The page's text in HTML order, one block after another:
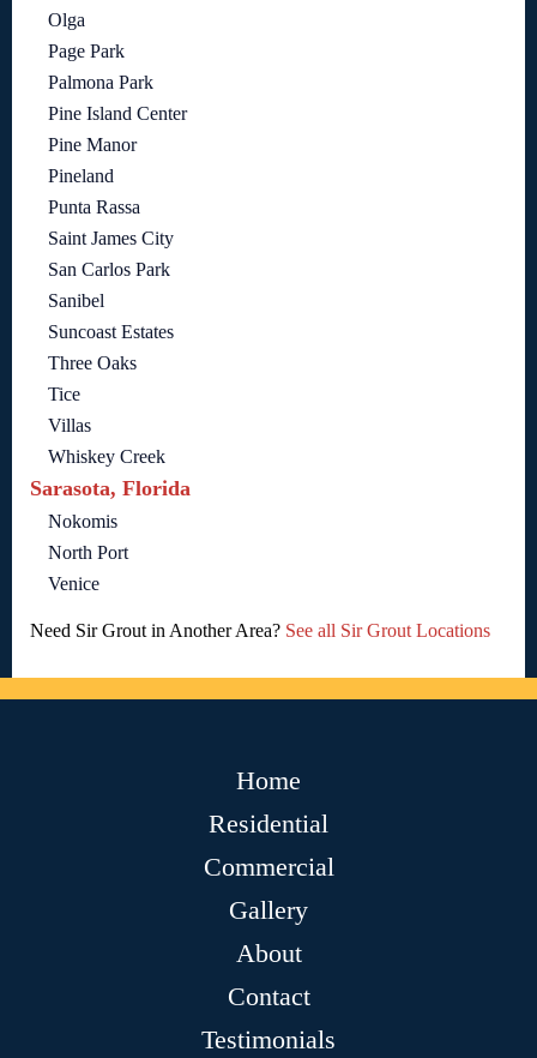
Olga
Page Park
Palmona Park
Pine Island Center
Pine Manor
Pineland
Punta Rassa
Saint James City
San Carlos Park
Sanibel
Suncoast Estates
Three Oaks
Tice
Villas
Whiskey Creek
Sarasota, Florida
Nokomis
North Port
Venice
Need Sir Grout in Another Area? See all Sir Grout Locations
Home
Residential
Commercial
Gallery
About
Contact
Testimonials